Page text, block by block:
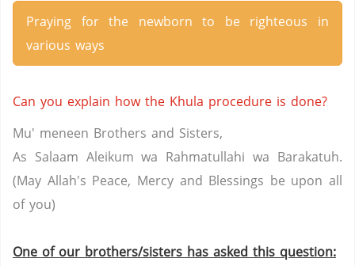
Praying for the newborn to be righteous in
various ways
Can you explain how the Khula procedure is done?
Mu' meneen Brothers and Sisters,
As Salaam Aleikum wa Rahmatullahi wa Barakatuh.
(May Allah's Peace, Mercy and Blessings be upon all
of you)
One of our brothers/sisters has asked this question: